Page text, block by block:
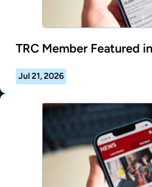
TRC Member Featured
Jul 21, 2026